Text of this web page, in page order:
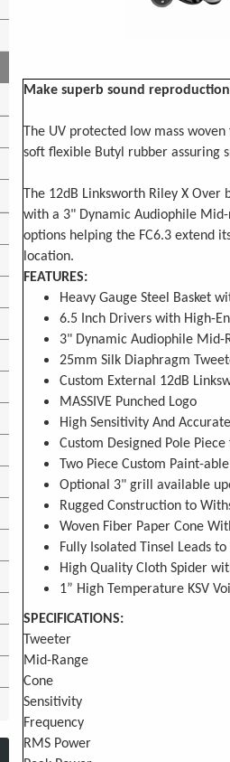
Make superb sound
The UV protected low mass
soft flexible Butyl rubber assuring
The 12dB Linksworth Riley X
with a 3" Dynamic Audiophile
options helping the FC6.3 extend
location.
FEATURES:
Heavy Gauge Steel Basket
6.5 Inch Drivers with High-
3" Dynamic Audiophile Mid-
25mm Silk Diaphragm
Custom External 12dB
MASSIVE Punched Logo
High Sensitivity And
Custom Designed Pole
Two Piece Custom Paint-
Optional 3" grill available
Rugged Construction to
Woven Fiber Paper Cone
Fully Isolated Tinsel Leads
High Quality Cloth Spider
1” High Temperature KSV
SPECIFICATIONS:
Tweeter
Mid-Range
Cone
Sensitivity
Frequency
RMS Power